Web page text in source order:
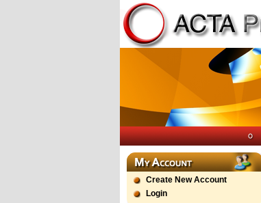
Create New Account
Login